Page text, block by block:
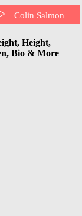
Colin Salmon
Height,
Bio & More